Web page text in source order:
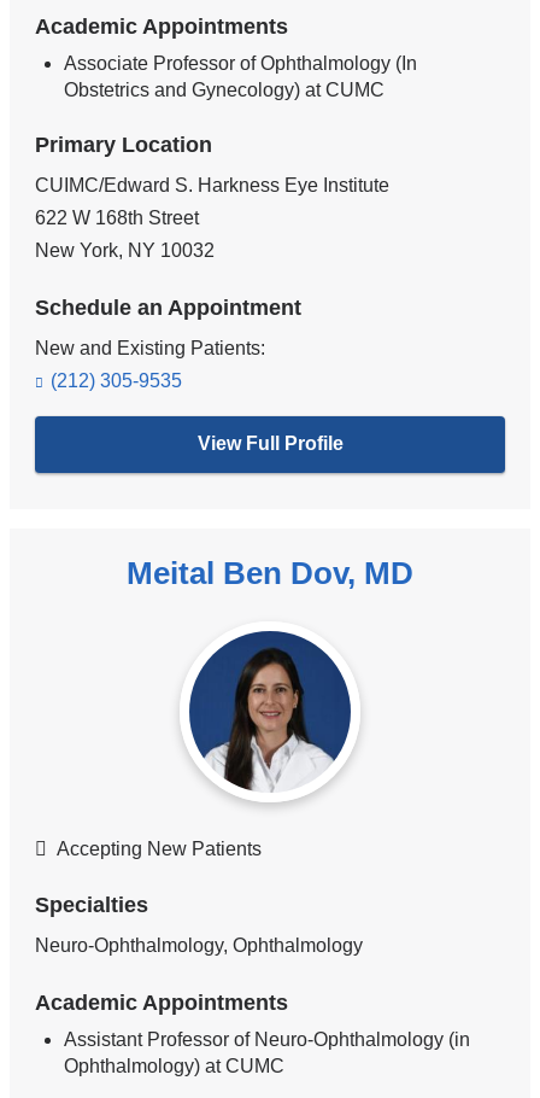
Academic Appointments
Associate Professor of Ophthalmology (In
Obstetrics and Gynecology) at CUMC
Primary Location
CUIMC/Edward S. Harkness Eye Institute
622 W 168th Street
New York, NY 10032
Schedule an Appointment
New and Existing Patients:
(212) 305-9535
View Full Profile
Meital Ben Dov, MD
Accepting New Patients
Specialties
Neuro-Ophthalmology, Ophthalmology
Academic Appointments
Assistant Professor of Neuro-Ophthalmology (in
Ophthalmology) at CUMC